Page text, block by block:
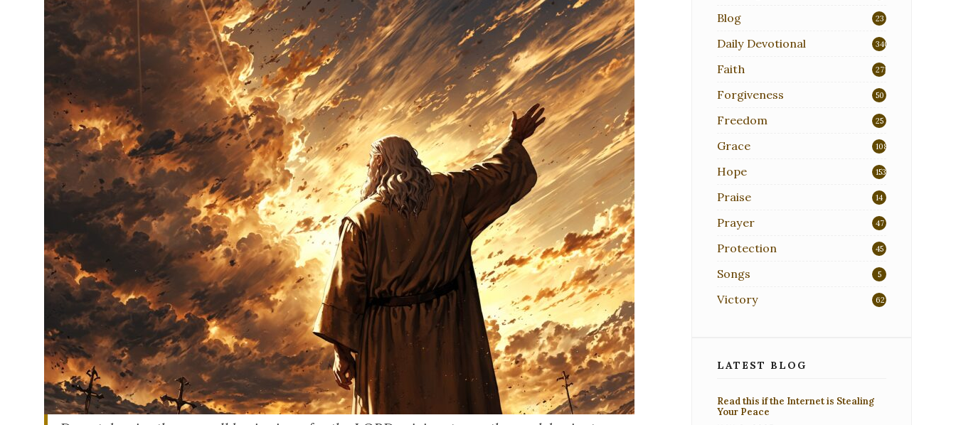
Blog 23
Daily Devotional 340
Faith 271
Forgiveness 50
Freedom 25
Grace 108
Hope 153
Praise 14
Prayer 47
Protection 45
Songs 5
Victory 62
LATEST BLOG
Read this if the Internet is Stealing
Your Peace